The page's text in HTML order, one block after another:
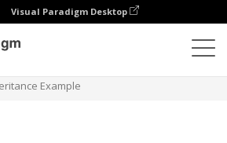
Visual Paradigm Desktop
Example